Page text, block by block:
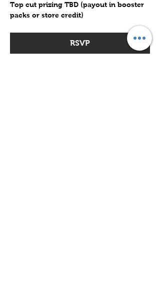
Top cut prizing TBD (payout in booster
packs or store credit)
RSVP